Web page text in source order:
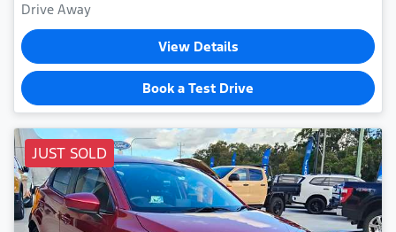
Drive Away
View Details
Book a Test Drive
JUST SOLD